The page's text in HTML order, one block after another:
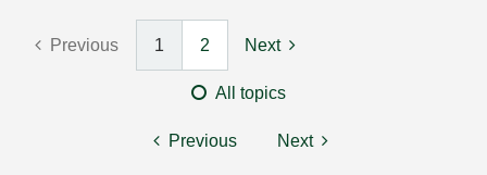
Previous 1 2 Next
All topics
Previous Next